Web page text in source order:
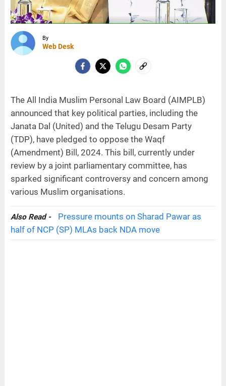
By
Web Desk
The All India Muslim Personal Law Board (AIMPLB)
announced that key political parties, including the
Janata Dal (United) and the Telugu Desam Party
(TDP), have pledged to oppose the Waqf
(Amendment) Bill, 2024. This bill, currently under
review by a joint parliamentary committee, has
sparked significant controversy and concern among
various Muslim organisations.
Also Read -
Pressure mounts on Sharad Pawar as
half of NCP (SP) MLAs back NDA move